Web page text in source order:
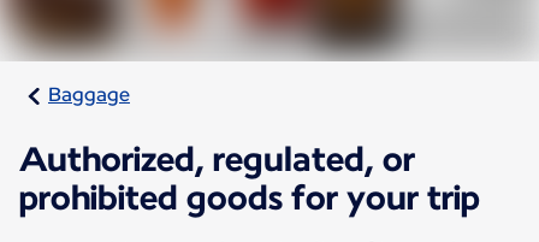
Baggage
Authorized, regulated, or
prohibited goods for your trip